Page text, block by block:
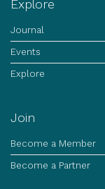
Explore
Journal
Events
Explore
Join
Become a Member
Become a Partner